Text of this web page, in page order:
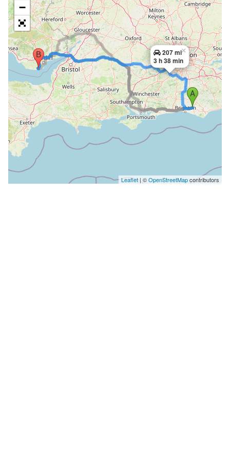
207 mi
3 h 38 min
×
−
Leaflet | ©OpenStreetMapcontributors